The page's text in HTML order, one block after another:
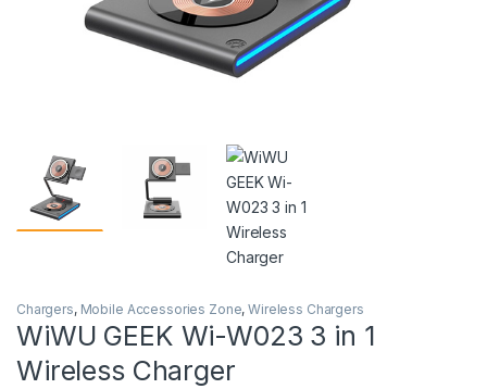
Chargers, Mobile Accessories Zone,Wireless Chargers
WiWU GEEK Wi-W023 3 in 1
Wireless Charger